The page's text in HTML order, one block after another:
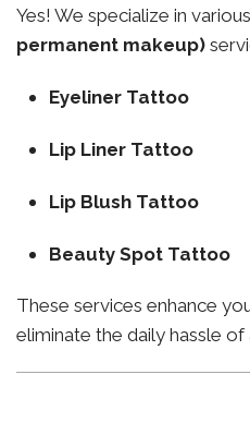
Yes! We specialize in various
permanent makeup)
Eyeliner Tattoo
Lip Liner Tattoo
Lip Blush Tattoo
Beauty Spot Tattoo
These services enhance
eliminate the daily hassle of